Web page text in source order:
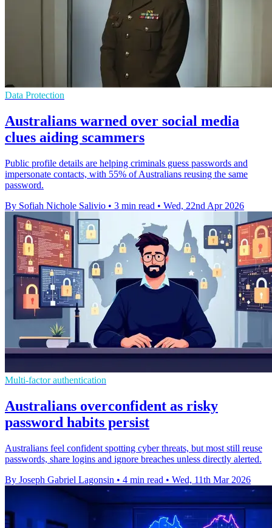
Data Protection
Australians warned over social media
clues aiding scammers
Public profile details are helping criminals guess passwords and
impersonate contacts, with 55% of Australians reusing the same
password.
By Sofiah Nichole Salivio • 3 min read • Wed, 22nd Apr 2026
Multi-factor authentication
Australians overconfident as risky
password habits persist
Australians feel confident spotting cyber threats, but most still reuse
passwords, share logins and ignore breaches unless directly alerted.
By Joseph Gabriel Lagonsin • 4 min read • Wed, 11th Mar 2026